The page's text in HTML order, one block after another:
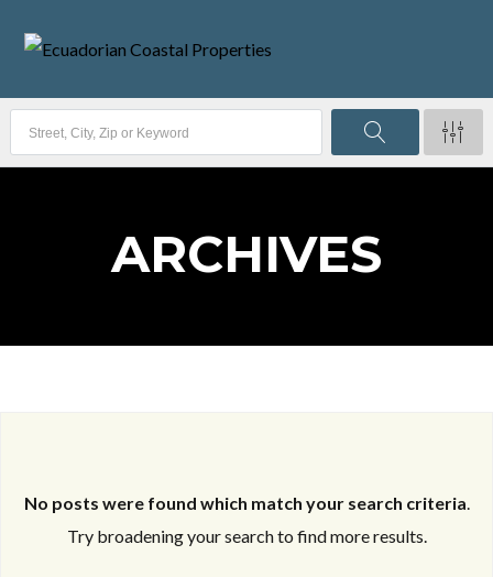
ARCHIVES
No posts were found which match your search criteria.
Try broadening your search to find more results.